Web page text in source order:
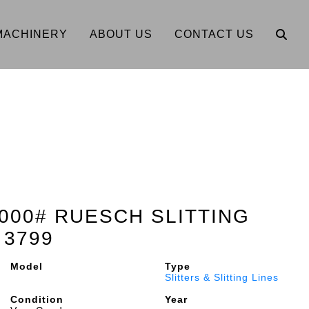
ABOUT US CONTACT US
RUESCH SLITTING
Model
Type
Slitters & Slitting Lines
Condition
Year